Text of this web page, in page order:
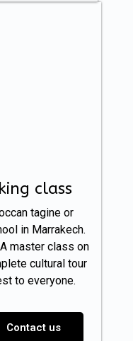
class
tagine or
in Marrakech.
master class on
cultural tour
to everyone.
Contact us